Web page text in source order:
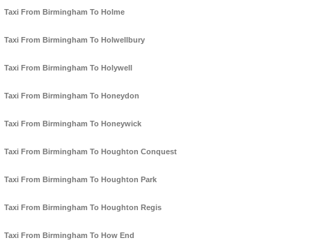
Taxi From Birmingham To Holme
Taxi From Birmingham To Holwellbury
Taxi From Birmingham To Holywell
Taxi From Birmingham To Honeydon
Taxi From Birmingham To Honeywick
Taxi From Birmingham To Houghton Conquest
Taxi From Birmingham To Houghton Park
Taxi From Birmingham To Houghton Regis
Taxi From Birmingham To How End